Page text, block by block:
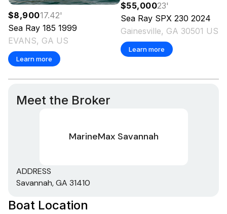
$8,90017.42'
Sea Ray 185 1999
EVANS, GA US
Learn more
$55,00023'
Sea Ray SPX 230 2024
Gainesville, GA 30501 US
Learn more
Meet the Broker
MarineMax Savannah
ADDRESS
Savannah, GA 31410
Boat Location